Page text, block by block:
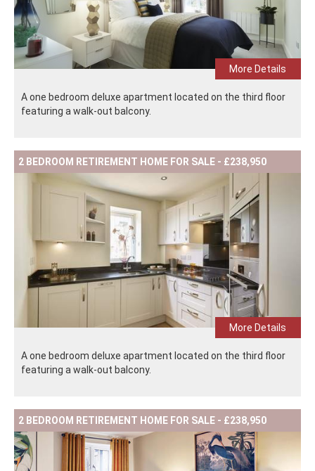
More Details
A one bedroom deluxe apartment located on the third floor
featuring a walk-out balcony.
2 BEDROOM RETIREMENT HOME FOR SALE - £238,950
More Details
A one bedroom deluxe apartment located on the third floor
featuring a walk-out balcony.
2 BEDROOM RETIREMENT HOME FOR SALE - £238,950